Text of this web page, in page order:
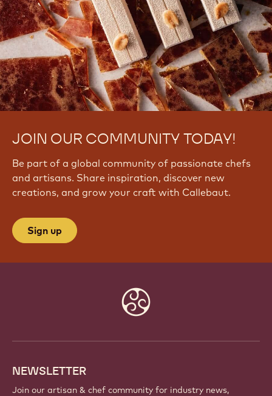
JOIN OUR COMMUNITY TODAY!
Be part of a global community of passionate chefs
and artisans. Share inspiration, discover new
creations, and grow your craft with Callebaut.
Sign up
NEWSLETTER
Join our artisan & chef community for industry news,